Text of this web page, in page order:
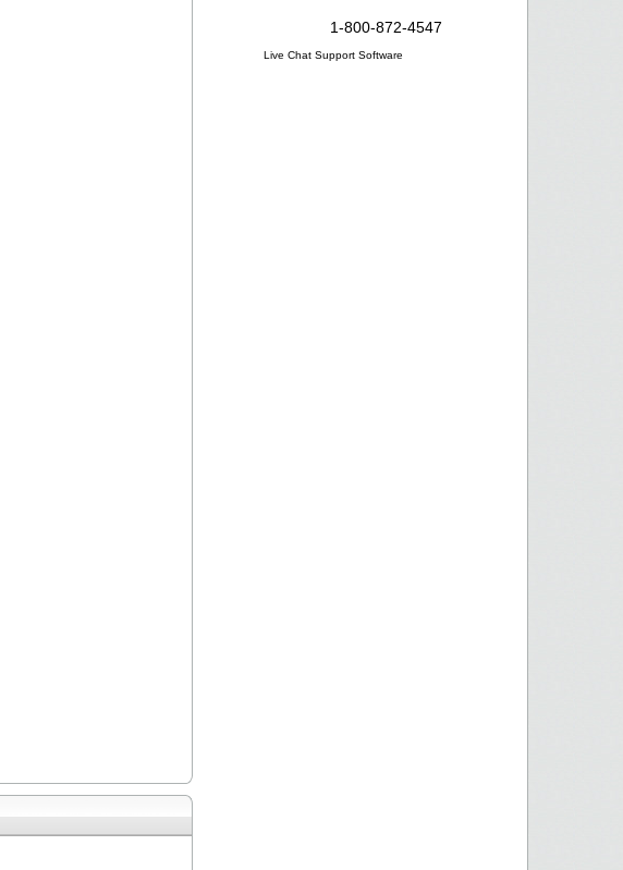
1-800-872-4547
Live Chat Support Software